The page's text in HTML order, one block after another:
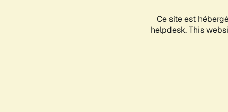
Ce site est
helpdesk. This